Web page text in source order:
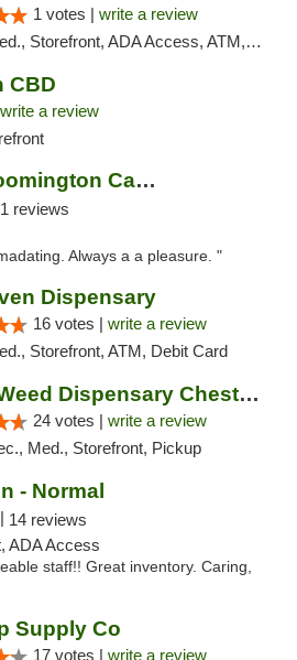
1 votes | write a review
Storefront, ADA Access, ATM, Debit Card
CBD
write a review
Beyond / Hello Bloomington Cannabis Dispen...
1 reviews
Always a a pleasure. "
Dispensary
16 votes | write a review
Storefront, ATM, Debit Card
Hippos Weed Dispensary Chesterfield
24 votes | write a review
Med., Storefront, Pickup
- Normal
14 reviews
ADA Access
staff!! Great inventory. Caring,
Supply Co
17 votes | write a review